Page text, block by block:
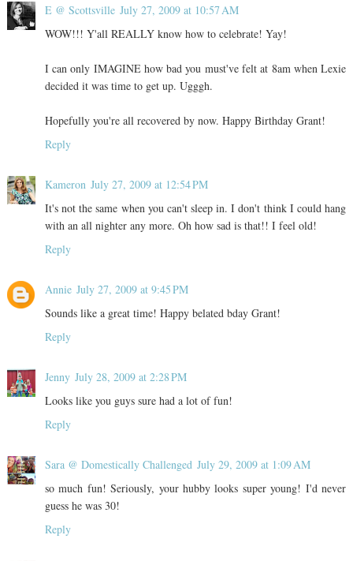
E @ Scottsville July 27, 2009 at 10:57 AM
WOW!!! Y'all REALLY know how to celebrate! Yay!
I can only IMAGINE how bad you must've felt at 8am when Lexie
decided it was time to get up. Ugggh.
Hopefully you're all recovered by now. Happy Birthday Grant!
Reply
Kameron July 27, 2009 at 12:54 PM
It's not the same when you can't sleep in. I don't think I could hang
with an all nighter any more. Oh how sad is that!! I feel old!
Reply
Annie July 27, 2009 at 9:45 PM
Sounds like a great time! Happy belated bday Grant!
Reply
Jenny July 28, 2009 at 2:28 PM
Looks like you guys sure had a lot of fun!
Reply
Sara @ Domestically Challenged July 29, 2009 at 1:09 AM
so much fun! Seriously, your hubby looks super young! I'd never
guess he was 30!
Reply